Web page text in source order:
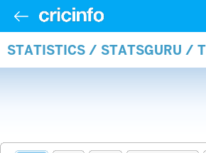
STATISTICS / STATSGURU /